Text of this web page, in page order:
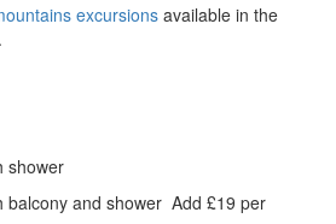
excursions available in the
shower
balcony and shower Add £19 per